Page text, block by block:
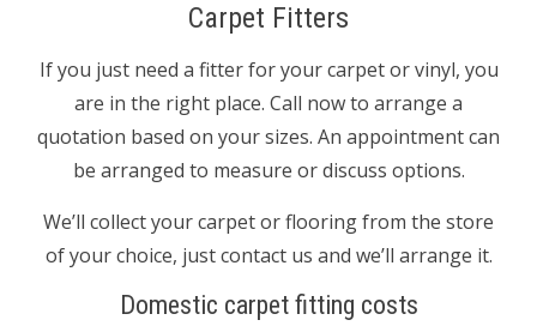
Carpet Fitters
If you just need a fitter for your carpet or vinyl, you
are in the right place. Call now to arrange a
quotation based on your sizes. An appointment can
be arranged to measure or discuss options.
We’ll collect your carpet or flooring from the store
of your choice, just contact us and we’ll arrange it.
Domestic carpet fitting costs